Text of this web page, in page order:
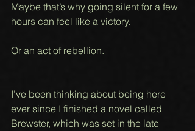
Maybe that’s why going silent for a few
hours can feel like a victory.
Or an act of rebellion.
I’ve been thinking about being here
ever since I finished a novel called
Brewster, which was set in the late